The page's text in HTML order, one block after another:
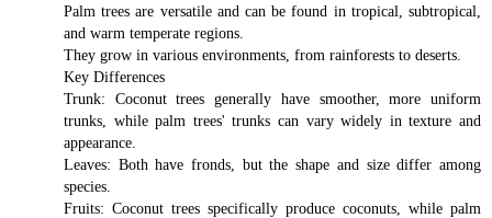
Palm trees are versatile and can be found in tropical, subtropical,
and warm temperate regions.
They grow in various environments, from rainforests to deserts.
Key Differences
Trunk: Coconut trees generally have smoother, more uniform
trunks, while palm trees' trunks can vary widely in texture and
appearance.
Leaves: Both have fronds, but the shape and size differ among
species.
Fruits: Coconut trees specifically produce coconuts, while palm